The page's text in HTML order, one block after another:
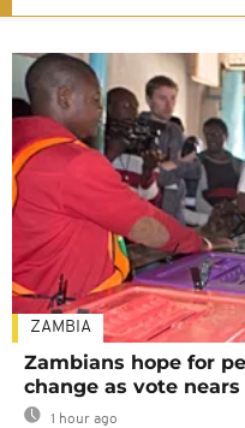
ZAMBIA
Zambians hope for
change as vote nears
1 hour ago